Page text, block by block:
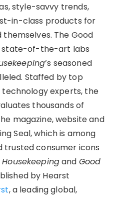
style-savvy trends,
in-class products for
The Good
state-of-the-art labs
’s seasoned
Staffed by top
technology experts, the
thousands of
magazine, website and
Seal, which is among
trusted consumer icons
and Good
by Hearst
, a leading global,